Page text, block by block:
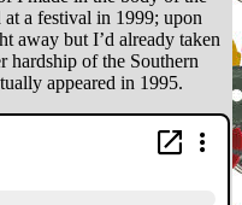
at a festival in 1999; upon
away but I’d already taken
hardship of the Southern
appeared in 1995.